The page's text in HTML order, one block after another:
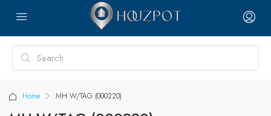
Home MH W/TAG (000220)